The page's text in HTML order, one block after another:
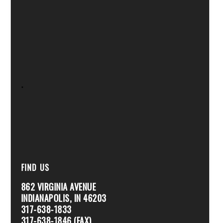
.
FIND US
862 VIRGINIA AVENUE
INDIANAPOLIS, IN 46203
317-638-1833
317-638-1846 (FAX)